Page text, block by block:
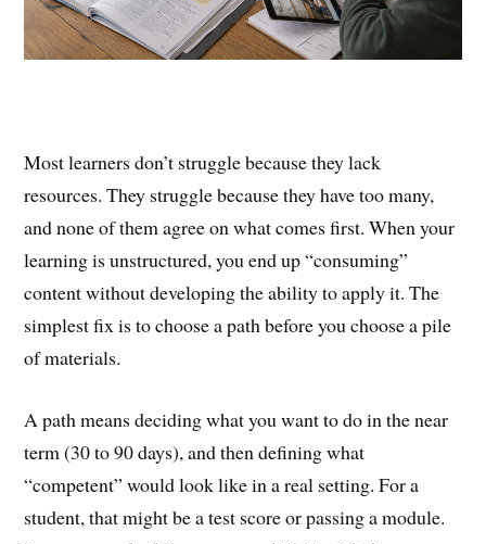
Most learners don’t struggle because they lack
resources. They struggle because they have too many,
and none of them agree on what comes first. When your
learning is unstructured, you end up “consuming”
content without developing the ability to apply it. The
simplest fix is to choose a path before you choose a pile
of materials.
A path means deciding what you want to do in the near
term (30 to 90 days), and then defining what
“competent” would look like in a real setting. For a
student, that might be a test score or passing a module.